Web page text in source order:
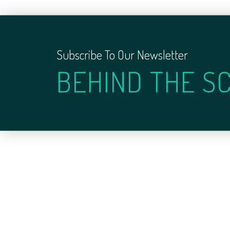
Subscribe To Our Newsletter
BEHIND THE